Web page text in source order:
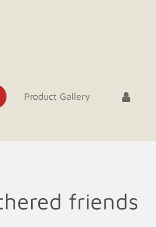
Product Gallery
friends